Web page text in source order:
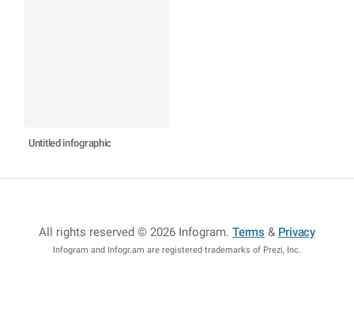
Untitled infographic
All rights reserved © 2026 Infogram.Terms & Privacy
Infogram and Infogr.am are registered trademarks of Prezi, Inc.